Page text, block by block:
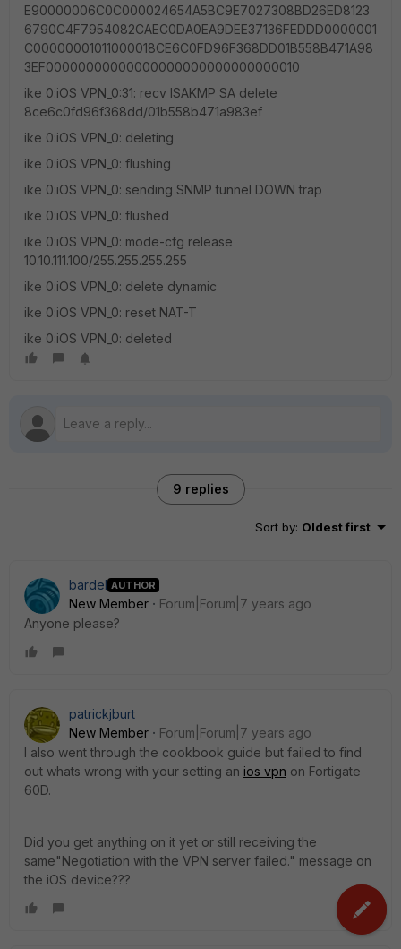
E90000006C0C000024654A5BC9E7027308BD26ED8123
6790C4F7954082CAEC0DA0EA9DEE37136FEDDD0000001
C00000001011000018CE6C0FD96F368DD01B558B471A98
3EF00000000000000000000000000000010
ike 0:iOS VPN_0:31: recv ISAKMP SA delete
8ce6c0fd96f368dd/01b558b471a983ef
ike 0:iOS VPN_0: deleting
ike 0:iOS VPN_0: flushing
ike 0:iOS VPN_0: sending SNMP tunnel DOWN trap
ike 0:iOS VPN_0: flushed
ike 0:iOS VPN_0: mode-cfg release
10.10.111.100/255.255.255.255
ike 0:iOS VPN_0: delete dynamic
ike 0:iOS VPN_0: reset NAT-T
ike 0:iOS VPN_0: deleted
9 replies
Sort by: Oldest first
bardel AUTHOR
New Member
Forum|Forum|7 years ago
Anyone please?
patrickjburt
New Member
Forum|Forum|7 years ago
I also went through the cookbook guide but failed to find
out whats wrong with your setting an ios vpn on Fortigate
60D.
Did you get anything on it yet or still receiving the
same"Negotiation with the VPN server failed." message on
the iOS device???